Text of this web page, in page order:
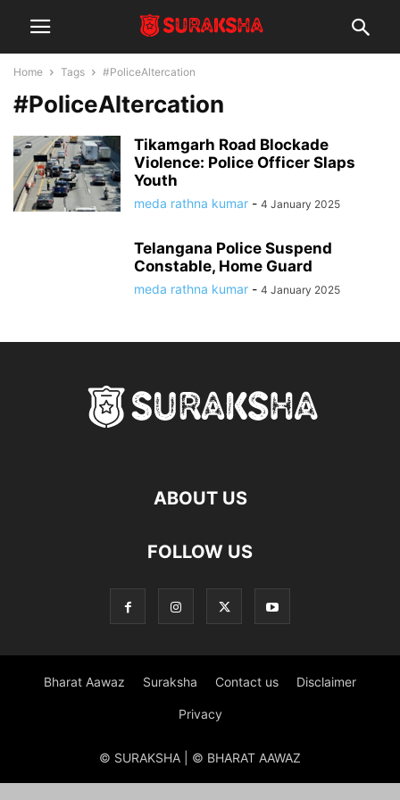
Home Tags #PoliceAltercation
#PoliceAltercation
Tikamgarh Road Blockade
Violence: Police Officer Slaps
Youth
meda rathna kumar - 4 January 2025
Telangana Police Suspend
Constable, Home Guard
meda rathna kumar - 4 January 2025
ABOUT US
FOLLOW US
Bharat Aawaz Suraksha Contact us Disclaimer
Privacy
© SURAKSHA | © BHARAT AAWAZ